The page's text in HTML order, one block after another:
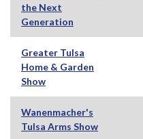
the Next
Generation
Greater Tulsa
Home & Garden
Show
Wanenmacher's
Tulsa Arms Show